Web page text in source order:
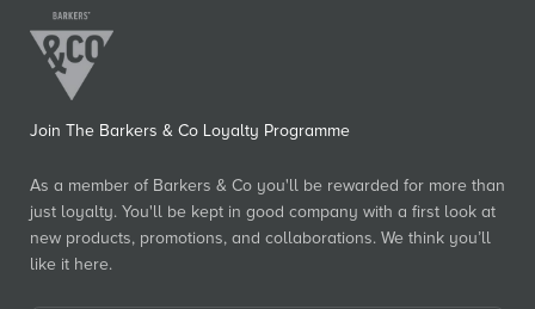
Join The Barkers & Co Loyalty Programme
As a member of Barkers & Co you'll be rewarded for more than
just loyalty. You'll be kept in good company with a first look at
new products, promotions, and collaborations. We think you’ll
like it here.